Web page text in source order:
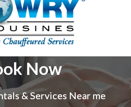
Now
& Services Near me